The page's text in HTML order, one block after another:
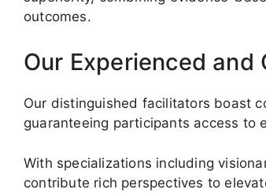
outcomes.
Our Experienced and
Our distinguished facilitators boast
guaranteeing participants access to
With specializations including
contribute rich perspectives to